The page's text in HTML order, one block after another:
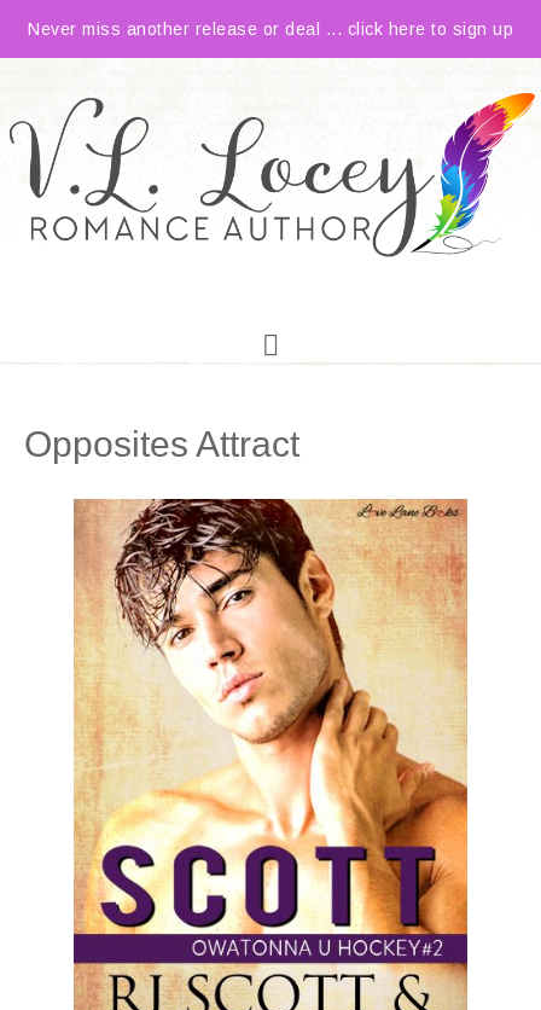
Never miss another release or deal ... click here to sign up
Opposites Attract